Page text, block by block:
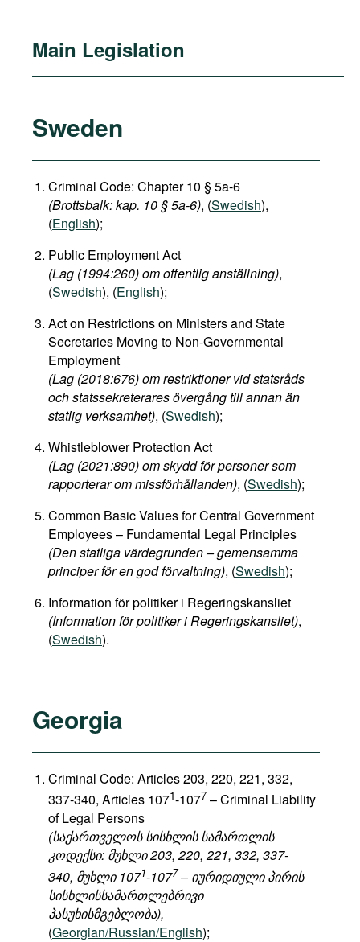
Main Legislation
Sweden
Criminal Code: Chapter 10 § 5a-6
(Brottsbalk: kap. 10 § 5a-6), (Swedish),
(English);
Public Employment Act
(Lag (1994:260) om offentlig anställning),
(Swedish), (English);
Act on Restrictions on Ministers and State
Secretaries Moving to Non-Governmental
Employment
(Lag (2018:676) om restriktioner vid statsråds
och statssekreterares övergång till annan än
statlig verksamhet), (Swedish);
Whistleblower Protection Act
(Lag (2021:890) om skydd för personer som
rapporterar om missförhållanden), (Swedish);
Common Basic Values for Central Government
Employees – Fundamental Legal Principles
(Den statliga värdegrunden – gemensamma
principer för en god förvaltning), (Swedish);
Information för politiker i Regeringskansliet
(Information för politiker i Regeringskansliet),
(Swedish).
Georgia
Criminal Code: Articles 203, 220, 221, 332,
337-340, Articles 1071-1077 – Criminal Liability
of Legal Persons
(საქართველოს სისხლის სამართლის
კოდექსი: მუხლი 203, 220, 221, 332, 337-
340, მუხლი 1071-1077– იურიდიული პირის
სისხლისსამართლებრივი
პასუხისმგებლობა),
(Georgian/Russian/English);